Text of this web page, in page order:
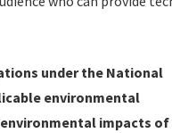
Development or
Date and Status.
amended procedure
under the National
environmental
impacts of